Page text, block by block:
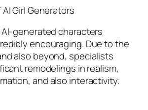
Girl Generators
generated characters
encouraging. Due to the
also beyond, specialists
remodelings in realism,
and also interactivity.